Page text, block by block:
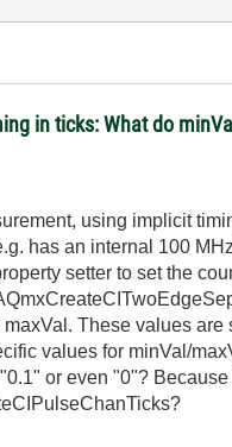
in ticks: What do
using implicit
has an internal 100
setter to set the
These values
values for minVal/
or even "0"? Because